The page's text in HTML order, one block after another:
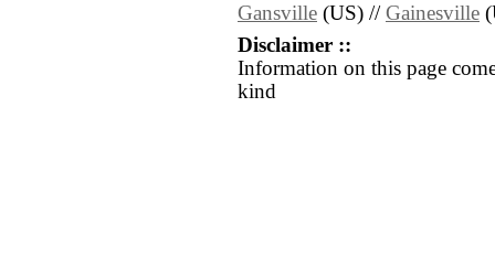
Gansville (US) // Gainesville
Disclaimer ::
Information on this page
kind